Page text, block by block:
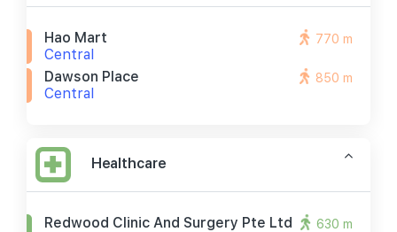
Hao Mart
Central
770 m
Dawson Place
Central
850 m
Healthcare
Redwood Clinic And Surgery Pte Ltd
630 m